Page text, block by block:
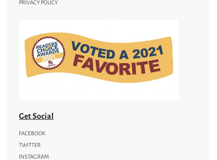
PRIVACY POLICY
Get Social
FACEBOOK
TWITTER
INSTAGRAM